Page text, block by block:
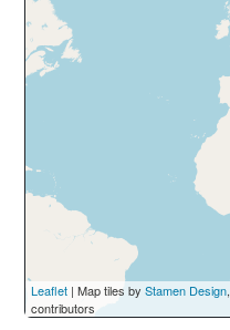
Leaflet | Map tiles by Stamen Design,
contributors